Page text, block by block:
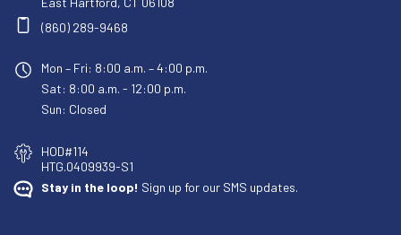
(860) 289-9468
Mon – Fri: 8:00 a.m. – 4:00 p.m.
Sat: 8:00 a.m. - 12:00 p.m.
Sun: Closed
HOD#114
HTG.0409939-S1
Stay in the loop! Sign up for our SMS updates.